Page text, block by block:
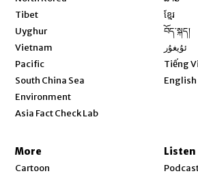
Tibet
Uyghur
Vietnam
Pacific
South China Sea
Environment
Asia Fact Check Lab
ខ្មែរ
བོད་སྐད།
ئۇيغۇر
Tiếng
English
More
Cartoon
Listen